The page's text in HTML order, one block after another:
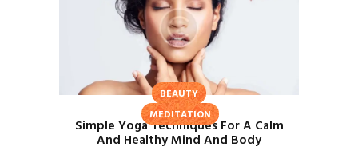
BEAUTY
MEDITATION
Simple Yoga Techniques For A Calm
And Healthy Mind And Body